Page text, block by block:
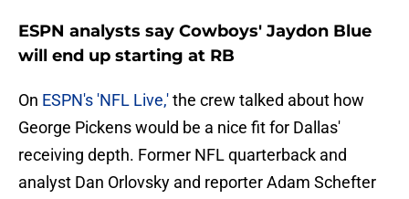
ESPN analysts say Cowboys' Jaydon Blue
will end up starting at RB
On ESPN's 'NFL Live,'the crew talked about how
George Pickens would be a nice fit for Dallas'
receiving depth. Former NFL quarterback and
analyst Dan Orlovsky and reporter Adam Schefter